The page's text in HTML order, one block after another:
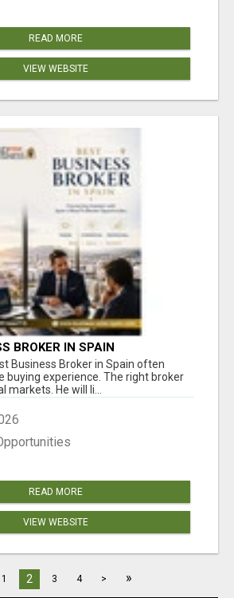
READ MORE
VIEW WEBSITE
BROKER IN SPAIN
Business Broker in Spain often
buying experience. The right broker
He will li...
READ MORE
VIEW WEBSITE
1 2 3 4 > »